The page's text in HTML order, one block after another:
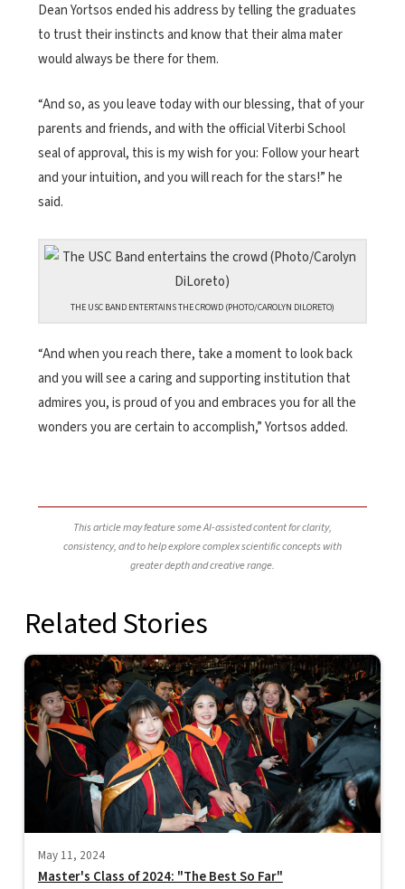
Dean Yortsos ended his address by telling the graduates
to trust their instincts and know that their alma mater
would always be there for them.
“And so, as you leave today with our blessing, that of your
parents and friends, and with the official Viterbi School
seal of approval, this is my wish for you: Follow your heart
and your intuition, and you will reach for the stars!” he
said.
THE USC BAND ENTERTAINS THE CROWD (PHOTO/CAROLYN DILORETO)
“And when you reach there, take a moment to look back
and you will see a caring and supporting institution that
admires you, is proud of you and embraces you for all the
wonders you are certain to accomplish,” Yortsos added.
This article may feature some AI-assisted content for clarity,
consistency, and to help explore complex scientific concepts with
greater depth and creative range.
Related Stories
May 11, 2024
Master's Class of 2024: "The Best So Far"